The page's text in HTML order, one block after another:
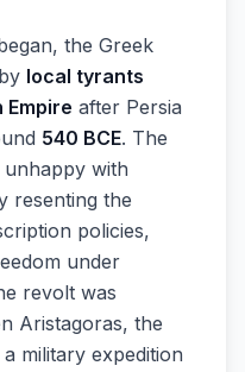
the Greek
local tyrants
Empire after Persia
540 BCE. The
with
resenting the
policies,
under
revolt was
Aristagoras, the
military expedition